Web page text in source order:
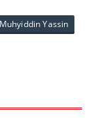
Yassin